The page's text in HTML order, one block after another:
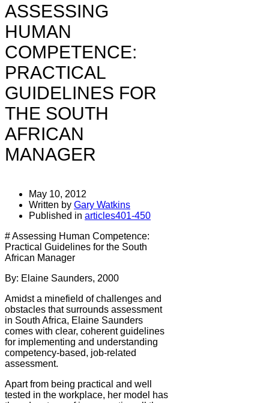
ASSESSING
HUMAN
COMPETENCE:
PRACTICAL
GUIDELINES FOR
THE SOUTH
AFRICAN
MANAGER
May 10, 2012
Written by Gary Watkins
Published in articles401-450
# Assessing Human Competence:
Practical Guidelines for the South
African Manager
By: Elaine Saunders, 2000
Amidst a minefield of challenges and
obstacles that surrounds assessment
in South Africa, Elaine Saunders
comes with clear, coherent guidelines
for implementing and understanding
competency-based, job-related
assessment.
Apart from being practical and well
tested in the workplace, her model has